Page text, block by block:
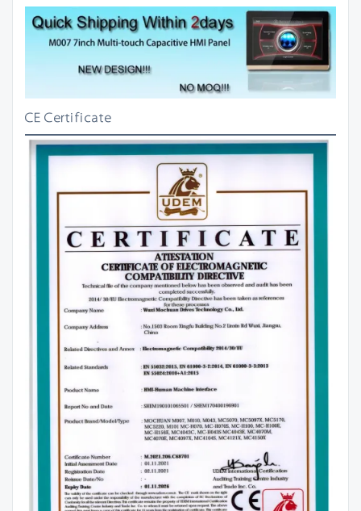
CE Certificate